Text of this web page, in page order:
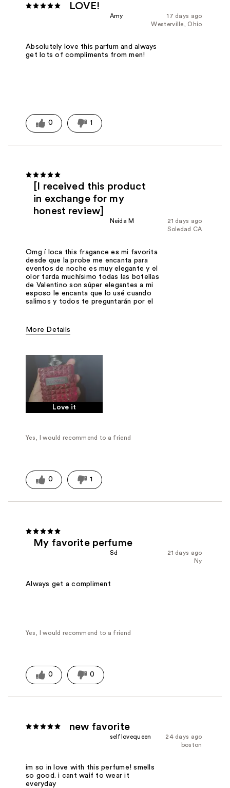
LOVE!
17 days ago
Amy
Westerville, Ohio
Absolutely love this parfum and always
get lots of compliments from men!
0 1
[I received this product
in exchange for my
honest review]
21 days ago
Neida M
Soledad CA
Omg í loca this fragance es mi favorita
desde que la probe me encanta para
eventos de noche es muy elegante y el
olor tarda muchísimo todas las botellas
de Valentino son súper elegantes a mi
esposo le encanta que lo usé cuando
salimos y todos te preguntarán por el
More Details
Love it
Yes, I would recommend to a friend
0 1
My favorite perfume
21 days ago
Sd
Ny
Always get a compliment
Yes, I would recommend to a friend
0 0
new favorite
24 days ago
selflovequeen
boston
im so in love with this perfume! smells
so good. i cant waif to wear it
everyday